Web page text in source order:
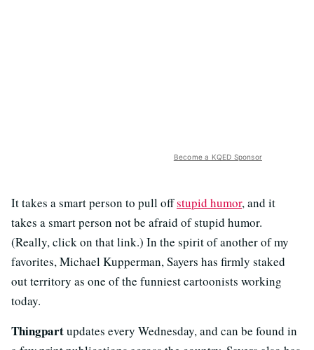
Become a KQED Sponsor
It takes a smart person to pull offstupid humor, and it
takes a smart person not be afraid of stupid humor.
(Really, click on that link.) In the spirit of another of my
favorites, Michael Kupperman, Sayers has firmly staked
out territory as one of the funniest cartoonists working
today.
Thingpartupdates every Wednesday, and can be found in